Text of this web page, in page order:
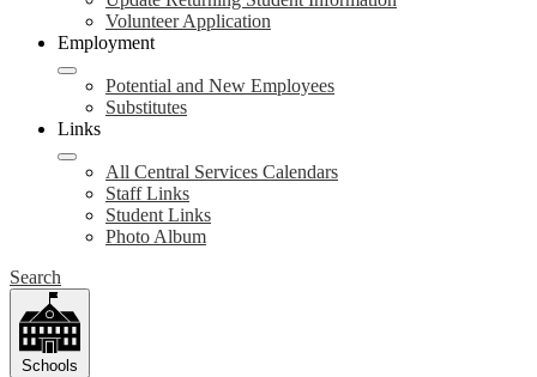
Volunteer Application
Employment
Potential and New Employees
Substitutes
Links
All Central Services Calendars
Staff Links
Student Links
Photo Album
Search
Schools